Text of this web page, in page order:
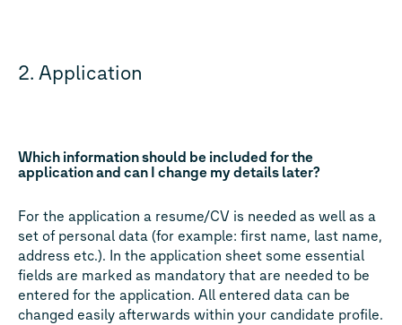
2. Application
Which information should be included for the
application and can I change my details later?
For the application a resume/CV is needed as well as a
set of personal data (for example: first name, last name,
address etc.). In the application sheet some essential
fields are marked as mandatory that are needed to be
entered for the application. All entered data can be
changed easily afterwards within your candidate profile.